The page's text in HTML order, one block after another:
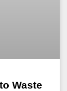
Waste